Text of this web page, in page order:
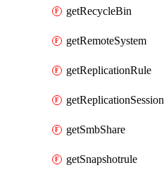
getRecycleBin
getRemoteSystem
getReplicationRule
getReplicationSession
getSmbShare
getSnapshotrule